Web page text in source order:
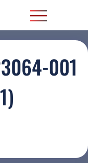
001